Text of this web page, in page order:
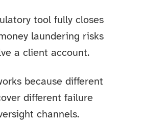
tool fully closes
laundering risks
a client account.
because different
different failure
channels.